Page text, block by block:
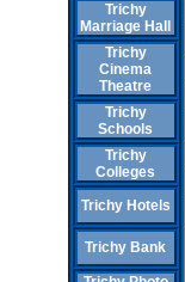
Trichy
Marriage Hall
Trichy
Cinema
Theatre
Trichy
Schools
Trichy
Colleges
Trichy Hotels
Trichy Bank